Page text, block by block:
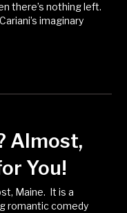
there’s nothing left.
imaginary
Almost,
You!
Maine. It is a
romantic comedy